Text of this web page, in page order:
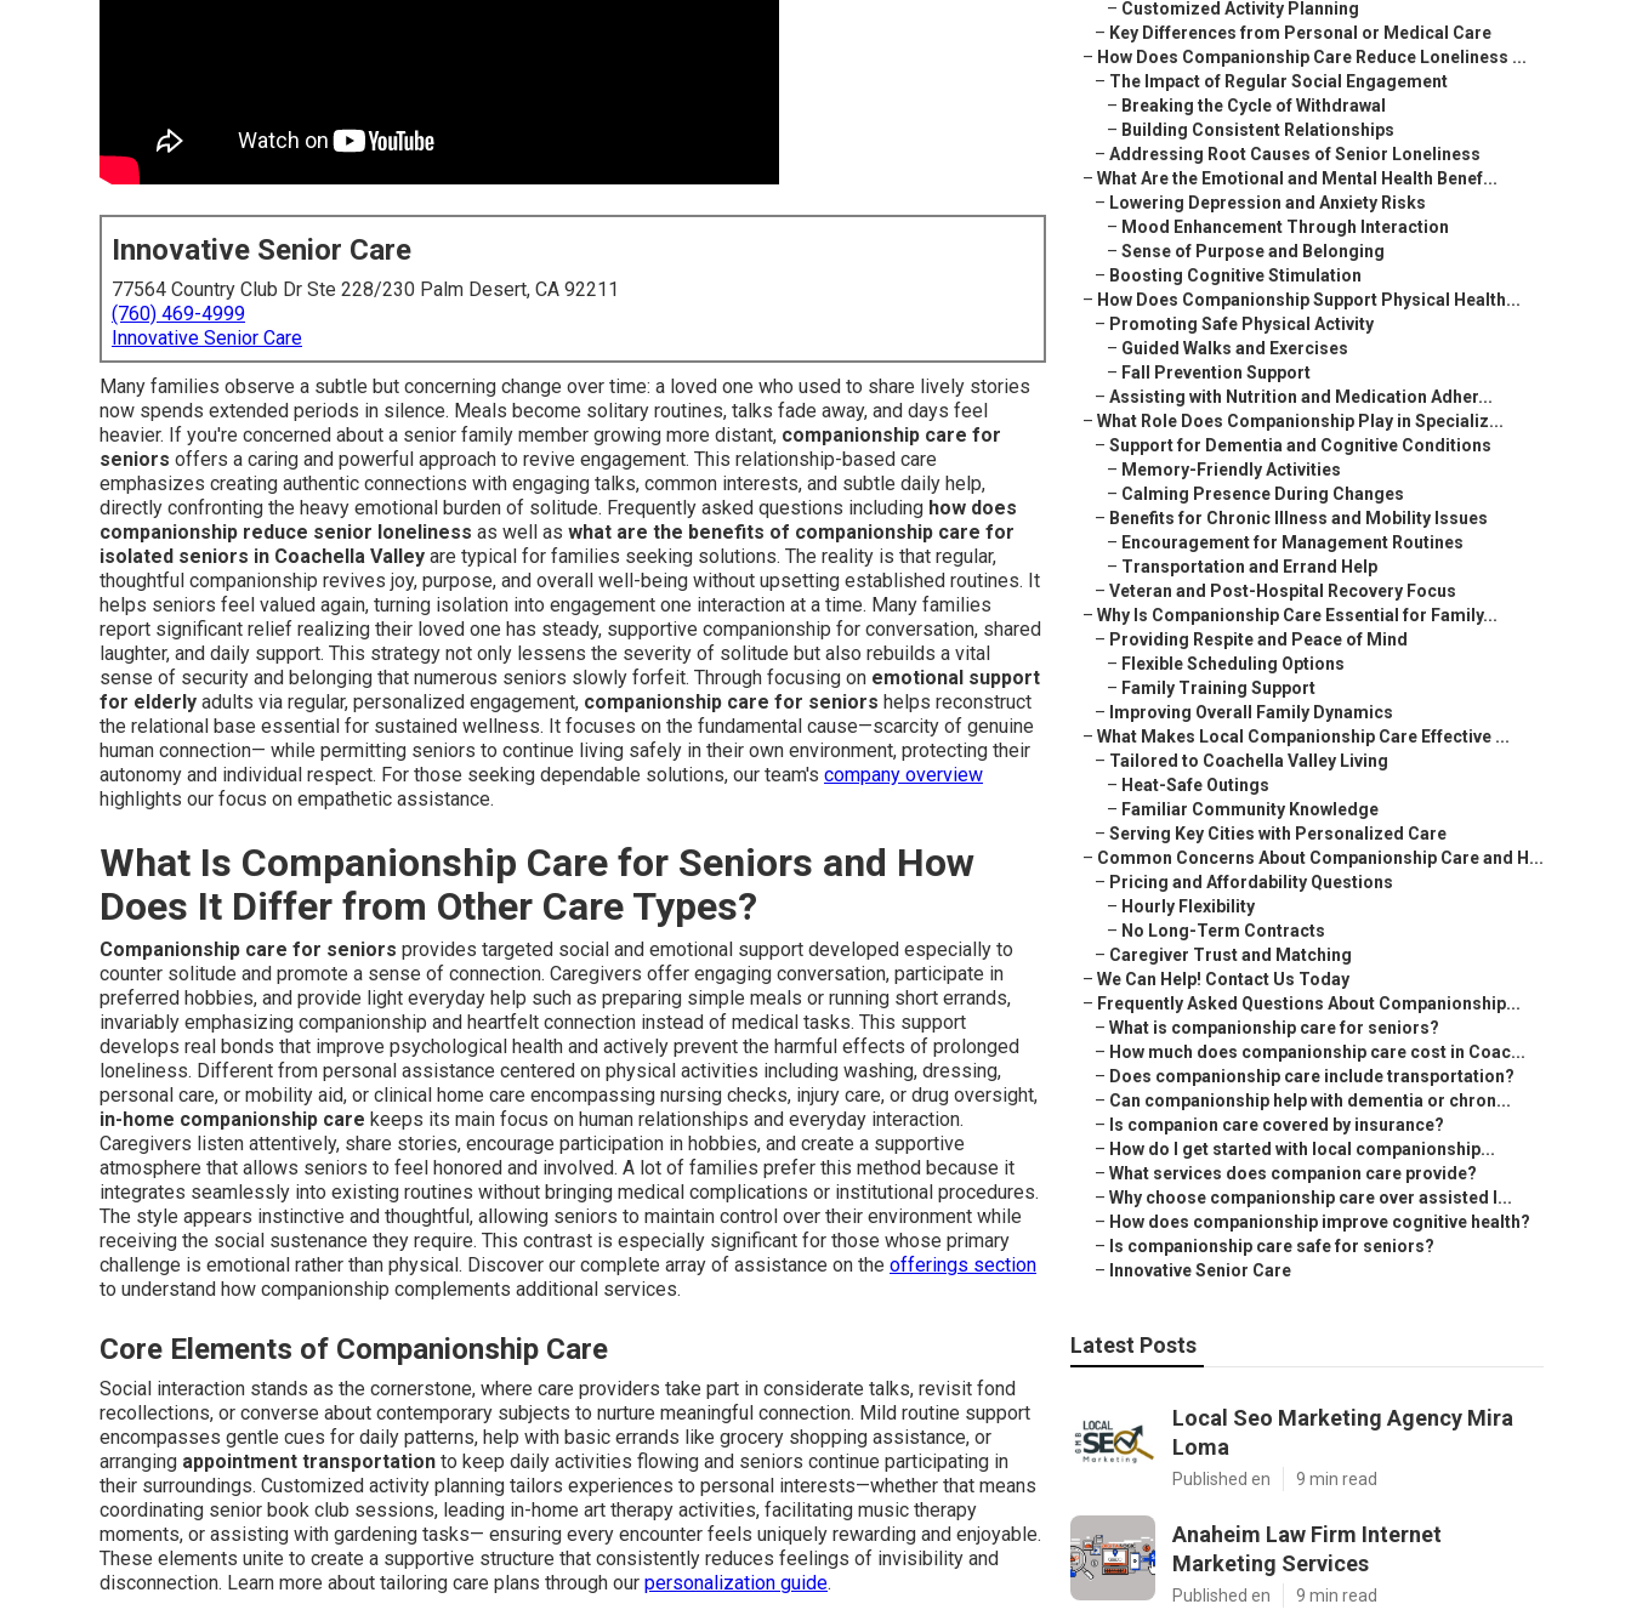
Innovative Senior Care
77564 Country Club Dr Ste 228/230 Palm Desert, CA 92211
(760) 469-4999
Innovative Senior Care
Many families observe a subtle but concerning change over time: a loved one who used to share lively stories
now spends extended periods in silence. Meals become solitary routines, talks fade away, and days feel
heavier. If you're concerned about a senior family member growing more distant, companionship care for
seniors offers a caring and powerful approach to revive engagement. This relationship-based care
emphasizes creating authentic connections with engaging talks, common interests, and subtle daily help,
directly confronting the heavy emotional burden of solitude. Frequently asked questions including how does
companionship reduce senior loneliness as well as what are the benefits of companionship care for
isolated seniors in Coachella Valley are typical for families seeking solutions. The reality is that regular,
thoughtful companionship revives joy, purpose, and overall well-being without upsetting established routines. It
helps seniors feel valued again, turning isolation into engagement one interaction at a time. Many families
report significant relief realizing their loved one has steady, supportive companionship for conversation, shared
laughter, and daily support. This strategy not only lessens the severity of solitude but also rebuilds a vital
sense of security and belonging that numerous seniors slowly forfeit. Through focusing on emotional support
for elderly adults via regular, personalized engagement, companionship care for seniors helps reconstruct
the relational base essential for sustained wellness. It focuses on the fundamental cause—scarcity of genuine
human connection— while permitting seniors to continue living safely in their own environment, protecting their
autonomy and individual respect. For those seeking dependable solutions, our team's company overview
highlights our focus on empathetic assistance.
What Is Companionship Care for Seniors and How
Does It Differ from Other Care Types?
Companionship care for seniors provides targeted social and emotional support developed especially to
counter solitude and promote a sense of connection. Caregivers offer engaging conversation, participate in
preferred hobbies, and provide light everyday help such as preparing simple meals or running short errands,
invariably emphasizing companionship and heartfelt connection instead of medical tasks. This support
develops real bonds that improve psychological health and actively prevent the harmful effects of prolonged
loneliness. Different from personal assistance centered on physical activities including washing, dressing,
personal care, or mobility aid, or clinical home care encompassing nursing checks, injury care, or drug oversight,
in-home companionship care keeps its main focus on human relationships and everyday interaction.
Caregivers listen attentively, share stories, encourage participation in hobbies, and create a supportive
atmosphere that allows seniors to feel honored and involved. A lot of families prefer this method because it
integrates seamlessly into existing routines without bringing medical complications or institutional procedures.
The style appears instinctive and thoughtful, allowing seniors to maintain control over their environment while
receiving the social sustenance they require. This contrast is especially significant for those whose primary
challenge is emotional rather than physical. Discover our complete array of assistance on the offerings section
to understand how companionship complements additional services.
Core Elements of Companionship Care
Social interaction stands as the cornerstone, where care providers take part in considerate talks, revisit fond
recollections, or converse about contemporary subjects to nurture meaningful connection. Mild routine support
encompasses gentle cues for daily patterns, help with basic errands like grocery shopping assistance, or
arranging appointment transportation to keep daily activities flowing and seniors continue participating in
their surroundings. Customized activity planning tailors experiences to personal interests—whether that means
coordinating senior book club sessions, leading in-home art therapy activities, facilitating music therapy
moments, or assisting with gardening tasks— ensuring every encounter feels uniquely rewarding and enjoyable.
These elements unite to create a supportive structure that consistently reduces feelings of invisibility and
disconnection. Learn more about tailoring care plans through our personalization guide.
– Customized Activity Planning
– Key Differences from Personal or Medical Care
– How Does Companionship Care Reduce Loneliness ...
– The Impact of Regular Social Engagement
– Breaking the Cycle of Withdrawal
– Building Consistent Relationships
– Addressing Root Causes of Senior Loneliness
– What Are the Emotional and Mental Health Benef...
– Lowering Depression and Anxiety Risks
– Mood Enhancement Through Interaction
– Sense of Purpose and Belonging
– Boosting Cognitive Stimulation
– How Does Companionship Support Physical Health...
– Promoting Safe Physical Activity
– Guided Walks and Exercises
– Fall Prevention Support
– Assisting with Nutrition and Medication Adher...
– What Role Does Companionship Play in Specializ...
– Support for Dementia and Cognitive Conditions
– Memory-Friendly Activities
– Calming Presence During Changes
– Benefits for Chronic Illness and Mobility Issues
– Encouragement for Management Routines
– Transportation and Errand Help
– Veteran and Post-Hospital Recovery Focus
– Why Is Companionship Care Essential for Family...
– Providing Respite and Peace of Mind
– Flexible Scheduling Options
– Family Training Support
– Improving Overall Family Dynamics
– What Makes Local Companionship Care Effective ...
– Tailored to Coachella Valley Living
– Heat-Safe Outings
– Familiar Community Knowledge
– Serving Key Cities with Personalized Care
– Common Concerns About Companionship Care and H...
– Pricing and Affordability Questions
– Hourly Flexibility
– No Long-Term Contracts
– Caregiver Trust and Matching
– We Can Help! Contact Us Today
– Frequently Asked Questions About Companionship...
– What is companionship care for seniors?
– How much does companionship care cost in Coac...
– Does companionship care include transportation?
– Can companionship help with dementia or chron...
– Is companion care covered by insurance?
– How do I get started with local companionship...
– What services does companion care provide?
– Why choose companionship care over assisted l...
– How does companionship improve cognitive health?
– Is companionship care safe for seniors?
– Innovative Senior Care
Latest Posts
Local Seo Marketing Agency Mira
Loma
Published en 9 min read
Anaheim Law Firm Internet
Marketing Services
Published en 9 min read